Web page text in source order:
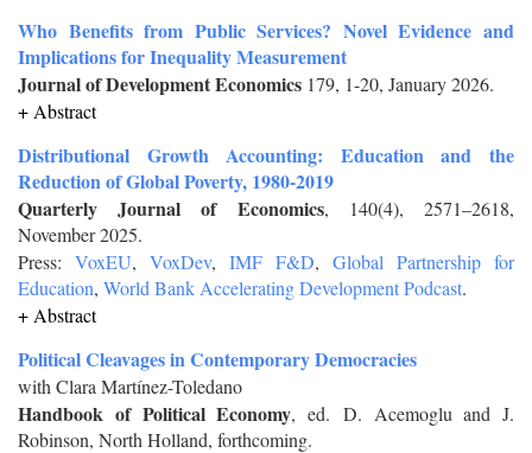
Who Benefits from Public Services? Novel Evidence and
Implications for Inequality Measurement
Journal of Development Economics 179, 1-20, January 2026.
+ Abstract
Distributional Growth Accounting: Education and the
Reduction of Global Poverty, 1980-2019
Quarterly Journal of Economics, 140(4), 2571–2618,
November 2025.
Press: VoxEU, VoxDev, IMF F&D, Global Partnership for
Education, World Bank Accelerating Development Podcast.
+ Abstract
Political Cleavages in Contemporary Democracies
with Clara Martínez-Toledano
Handbook of Political Economy, ed. D. Acemoglu and J.
Robinson, North Holland, forthcoming.